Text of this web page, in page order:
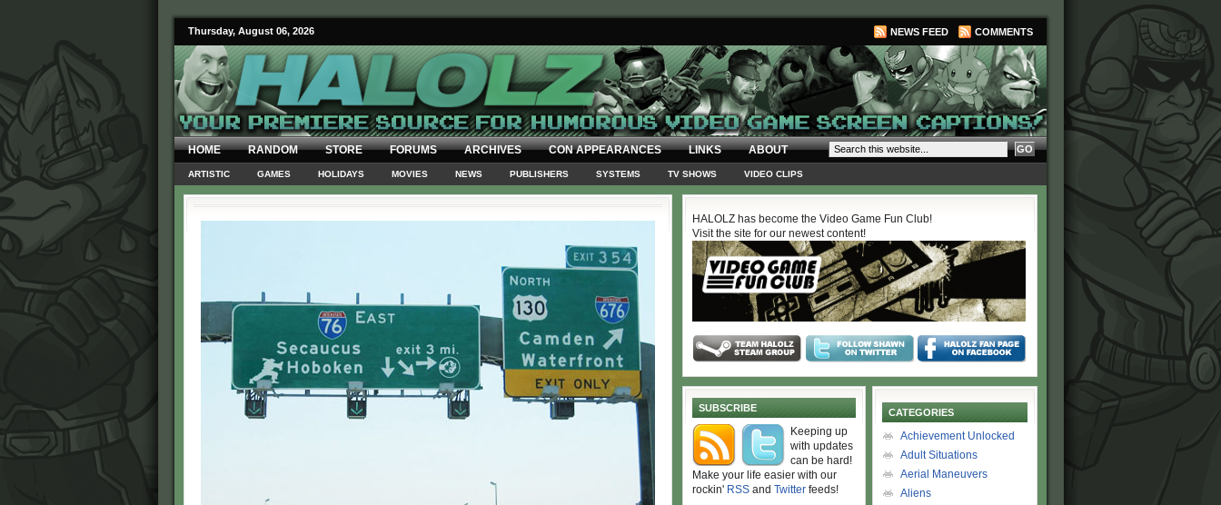
Thursday, August 06, 2026 NEWS FEED COMMENTS
HOME RANDOM STORE FORUMS ARCHIVES CON APPEARANCES LINKS ABOUT
ARTISTIC GAMES HOLIDAYS MOVIES NEWS PUBLISHERS SYSTEMS TV SHOWS VIDEO CLIPS
HALOLZ has become the Video Game Fun Club!
Visit the site for our newest content!
SUBSCRIBE
Keeping up
with updates
can be hard!
Make your life easier with our
rockin' RSS and Twitter feeds!
CATEGORIES
Achievement Unlocked
Adult Situations
Aerial Maneuvers
Aliens